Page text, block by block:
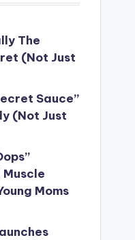
The
(Not Just
Sauce”
(Not Just
Moms